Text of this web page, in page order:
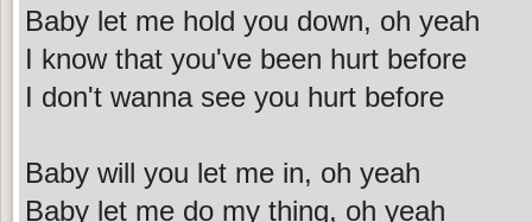
Baby let me hold you down, oh yeah
I know that you've been hurt before
I don't wanna see you hurt before
Baby will you let me in, oh yeah
Baby let me do my thing, oh yeah